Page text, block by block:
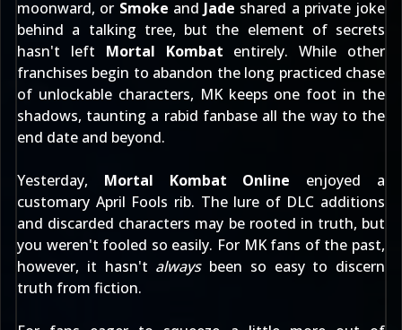
moonward, or Smoke and Jade shared a private joke
behind a talking tree, but the element of secrets
hasn't left Mortal Kombat entirely. While other
franchises begin to abandon the long practiced chase
of unlockable characters, MK keeps one foot in the
shadows, taunting a rabid fanbase all the way to the
end date and beyond.
Yesterday, Mortal Kombat Online enjoyed a
customary April Fools rib. The lure of DLC additions
and discarded characters may be rooted in truth, but
you weren't fooled so easily. For MK fans of the past,
however, it hasn't alwaysbeen so easy to discern
truth from fiction.